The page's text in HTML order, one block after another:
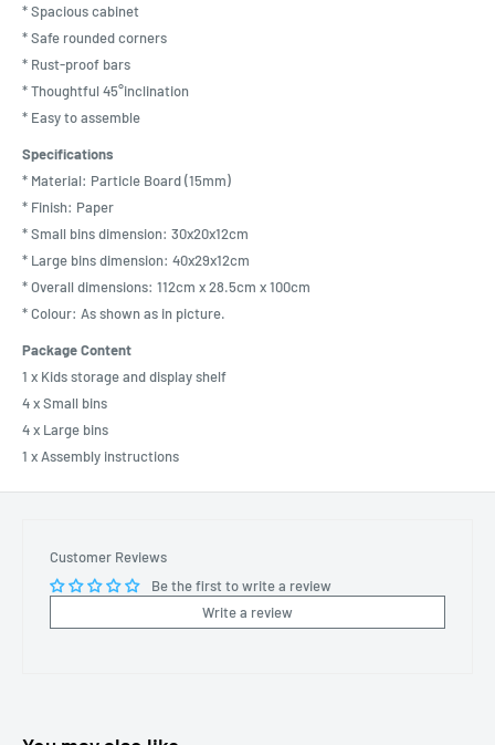
* Spacious cabinet
* Safe rounded corners
* Rust-proof bars
* Thoughtful 45°inclination
* Easy to assemble
Specifications
* Material: Particle Board (15mm)
* Finish: Paper
* Small bins dimension: 30x20x12cm
* Large bins dimension: 40x29x12cm
* Overall dimensions: 112cm x 28.5cm x 100cm
* Colour: As shown as in picture.
Package Content
1 x Kids storage and display shelf
4 x Small bins
4 x Large bins
1 x Assembly instructions
Customer Reviews
Be the first to write a review
Write a review